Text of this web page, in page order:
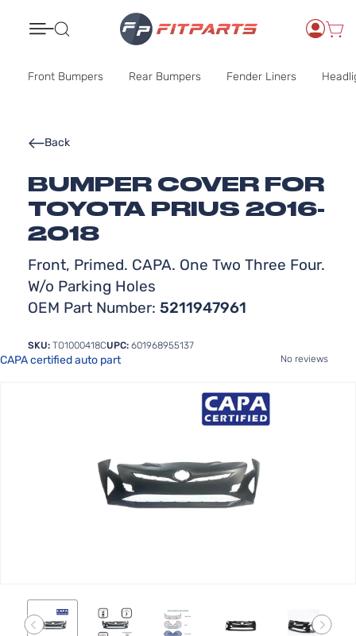
Front Bumpers Rear Bumpers Fender Liners
BUMPER COVER FOR
TOYOTA PRIUS 2016-
2018
Front, Primed. CAPA. One Two Three Four.
W/o Parking Holes
OEM Part Number: 5211947961
Back
SKU: TO1000418CUPC: 601968955137
CAPA certified auto part No reviews